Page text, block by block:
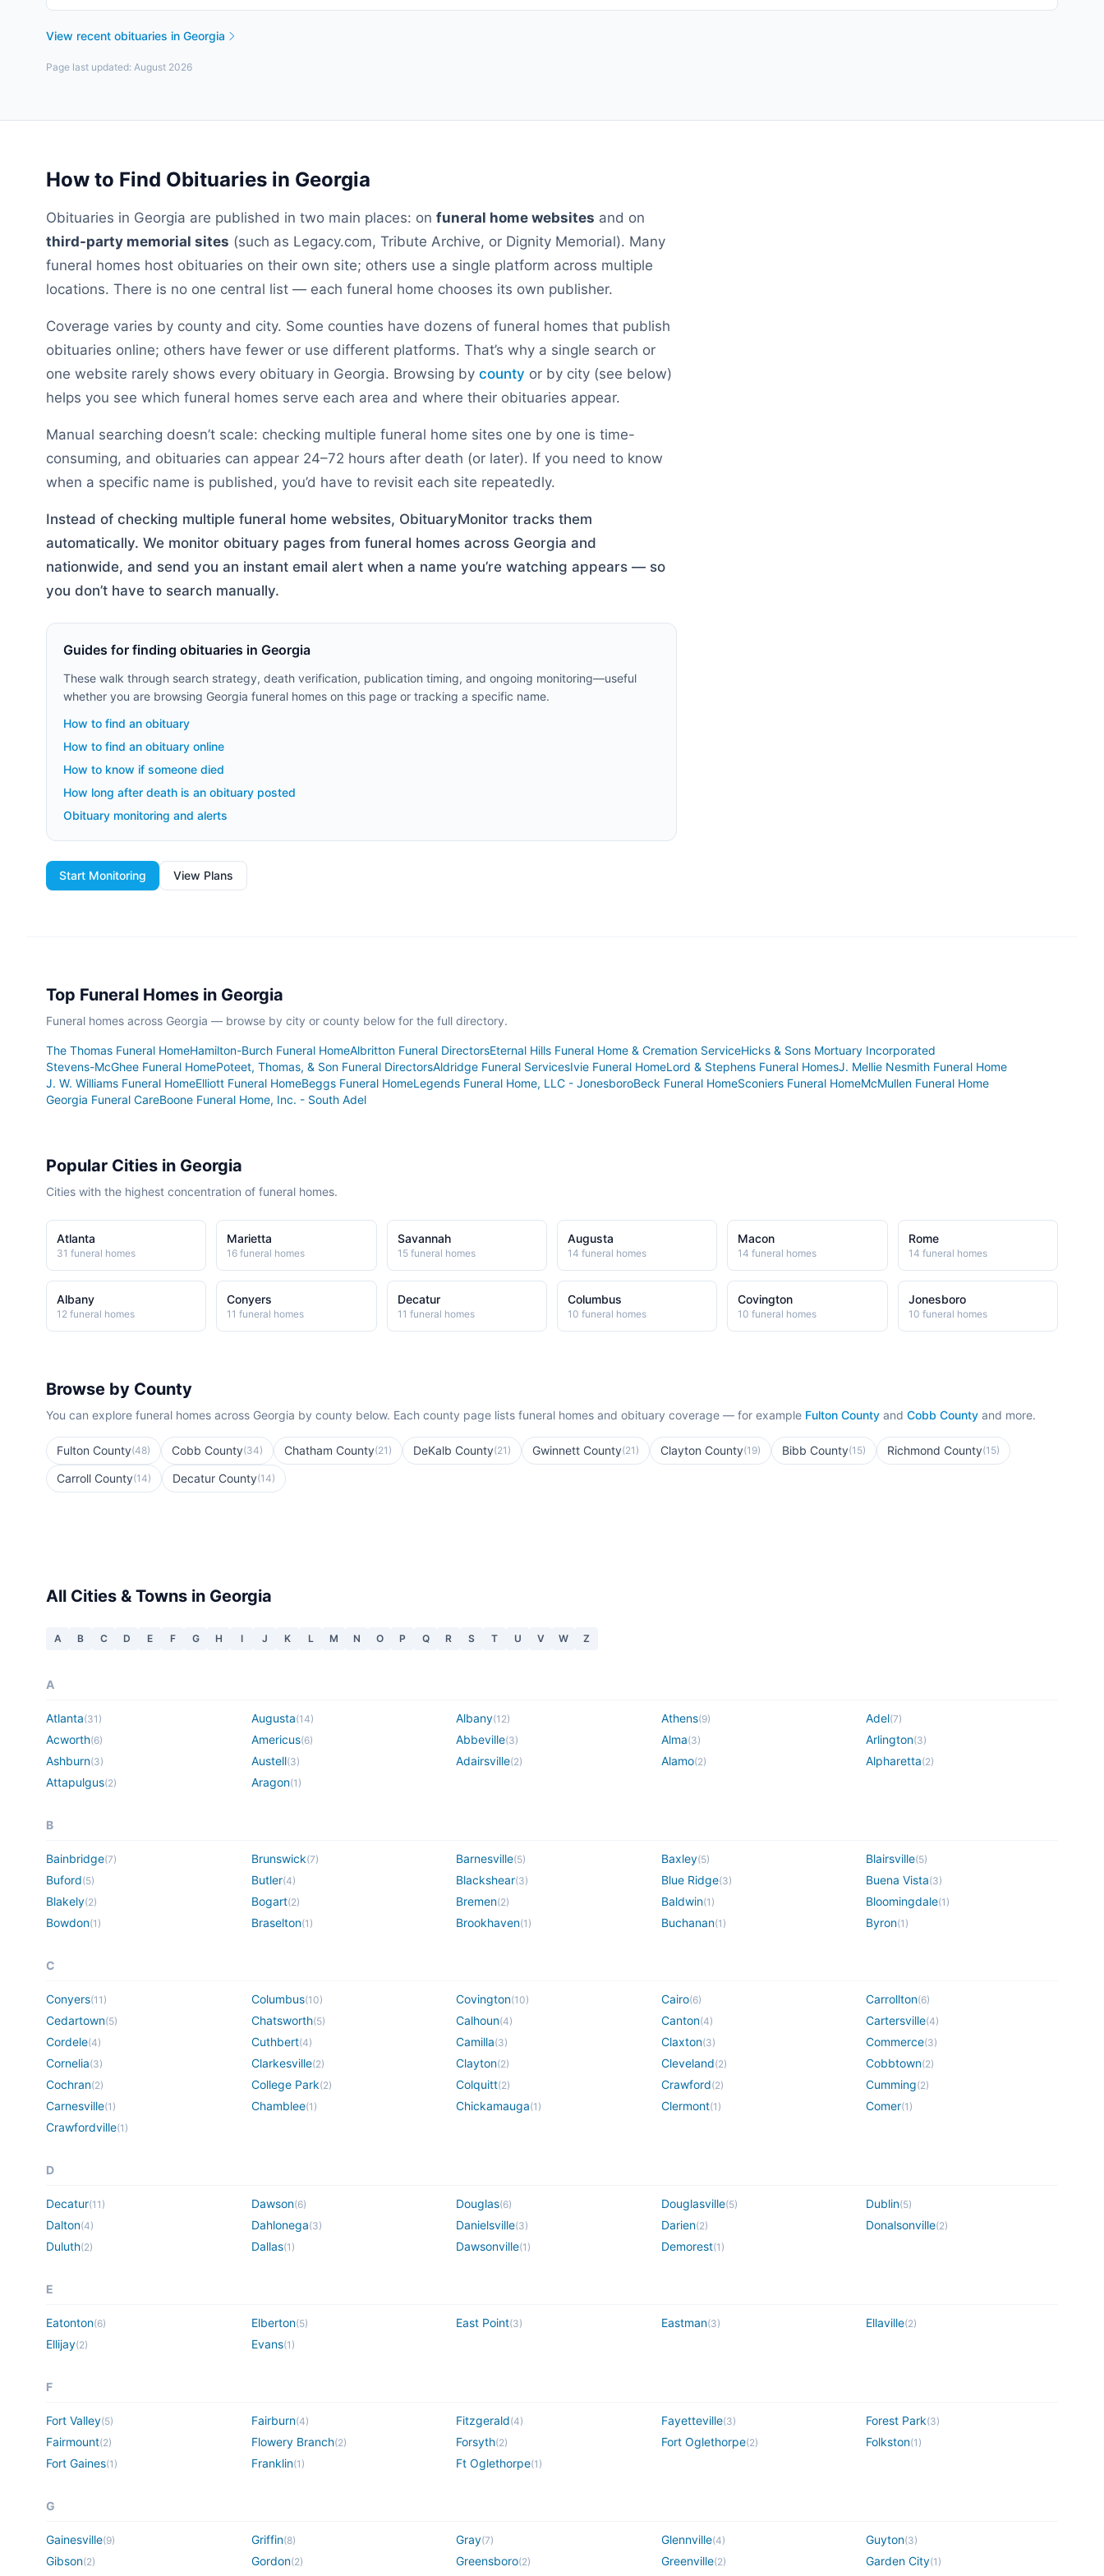
View recent obituaries in Georgia
Page last updated: August 2026
How to Find Obituaries in Georgia
Obituaries in Georgia are published in two main places: on funeral home websites and on
third-party memorial sites (such as Legacy.com, Tribute Archive, or Dignity Memorial). Many
funeral homes host obituaries on their own site; others use a single platform across multiple
locations. There is no one central list — each funeral home chooses its own publisher.
Coverage varies by county and city. Some counties have dozens of funeral homes that publish
obituaries online; others have fewer or use different platforms. That’s why a single search or
one website rarely shows every obituary in Georgia. Browsing by county or by city (see below)
helps you see which funeral homes serve each area and where their obituaries appear.
Manual searching doesn’t scale: checking multiple funeral home sites one by one is time-
consuming, and obituaries can appear 24–72 hours after death (or later). If you need to know
when a specific name is published, you’d have to revisit each site repeatedly.
Instead of checking multiple funeral home websites, ObituaryMonitor tracks them
automatically. We monitor obituary pages from funeral homes across Georgia and
nationwide, and send you an instant email alert when a name you’re watching appears — so
you don’t have to search manually.
Guides for finding obituaries in Georgia
These walk through search strategy, death verification, publication timing, and ongoing monitoring—useful
whether you are browsing Georgia funeral homes on this page or tracking a specific name.
How to find an obituary
How to find an obituary online
How to know if someone died
How long after death is an obituary posted
Obituary monitoring and alerts
Start Monitoring View Plans
Top Funeral Homes in Georgia
Funeral homes across Georgia — browse by city or county below for the full directory.
The Thomas Funeral HomeHamilton-Burch Funeral HomeAlbritton Funeral DirectorsEternal Hills Funeral Home & Cremation ServiceHicks & Sons Mortuary Incorporated
Stevens-McGhee Funeral HomePoteet, Thomas, & Son Funeral DirectorsAldridge Funeral ServicesIvie Funeral HomeLord & Stephens Funeral HomesJ. Mellie Nesmith Funeral Home
J. W. Williams Funeral HomeElliott Funeral HomeBeggs Funeral HomeLegends Funeral Home, LLC - JonesboroBeck Funeral HomeSconiers Funeral HomeMcMullen Funeral Home
Georgia Funeral CareBoone Funeral Home, Inc. - South Adel
Popular Cities in Georgia
Cities with the highest concentration of funeral homes.
Atlanta
31 funeral homes
Marietta
16 funeral homes
Savannah
15funeral homes
Augusta
14 funeral homes
Macon
14 funeral homes
Rome
14 funeral homes
Albany
12 funeral homes
Conyers
11 funeral homes
Decatur
11 funeral homes
Columbus
10 funeral homes
Covington
10 funeral homes
Jonesboro
10 funeral homes
Browse by County
You can explore funeral homes across Georgia by county below. Each county page lists funeral homes and obituary coverage — for example Fulton County and Cobb County and more.
Fulton County(48) Cobb County(34) Chatham County(21 ) DeKalb County(21 ) Gwinnett County(21 ) Clayton County(19) Bibb County(15) Richmond County(15)
Carroll County(14) Decatur County(14)
All Cities & Towns in Georgia
A B C D E F G H I J K L M N O P Q R S T U V W Z
A
Atlanta(31 ) Augusta(14) Albany(12) Athens(9) Adel(7)
Acworth(6) Americus(6) Abbeville(3) Alma(3) Arlington(3)
Ashburn(3) Austell(3) Adairsville(2) Alamo(2) Alpharetta(2)
Attapulgus(2) Aragon(1 )
B
Bainbridge(7) Brunswick(7) Barnesville(5) Baxley(5) Blairsville(5)
Buford(5) Butler(4) Blackshear(3) Blue Ridge(3) Buena Vista(3)
Blakely(2) Bogart(2) Bremen(2) Baldwin(1 ) Bloomingdale(1 )
Bowdon(1 ) Braselton(1 ) Brookhaven(1 ) Buchanan(1 ) Byron(1 )
C
Conyers(11 ) Columbus(10) Covington(10) Cairo(6) Carrollton(6)
Cedartown(5) Chatsworth(5) Calhoun(4) Canton(4) Cartersville(4)
Cordele(4) Cuthbert(4) Camilla(3) Claxton(3) Commerce(3)
Cornelia(3) Clarkesville(2) Clayton(2) Cleveland(2) Cobbtown(2)
Cochran(2) College Park(2) Colquitt(2) Crawford(2) Cumming(2)
Carnesville(1 ) Chamblee(1 ) Chickamauga(1 ) Clermont(1 ) Comer(1 )
Crawfordville(1 )
D
Decatur(11 ) Dawson(6) Douglas(6) Douglasville(5) Dublin(5)
Dalton(4) Dahlonega(3) Danielsville(3) Darien(2) Donalsonville(2)
Duluth(2) Dallas(1 ) Dawsonville(1 ) Demorest(1 )
E
Eatonton(6) Elberton(5) East Point(3) Eastman(3) Ellaville(2)
Ellijay(2) Evans(1 )
F
Fort Valley(5) Fairburn(4) Fitzgerald(4) Fayetteville(3) Forest Park(3)
Fairmount(2) Flowery Branch(2) Forsyth(2) Fort Oglethorpe(2) Folkston(1 )
Fort Gaines(1 ) Franklin(1 ) Ft Oglethorpe(1 )
G
Gainesville(9) Griffin(8) Gray(7) Glennville(4) Guyton(3)
Gibson(2) Gordon(2) Greensboro(2) Greenville(2) Garden City(1 )